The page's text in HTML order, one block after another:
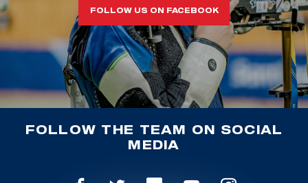
FOLLOW US ON FACEBOOK
FOLLOW THE TEAM ON SOCIAL
MEDIA